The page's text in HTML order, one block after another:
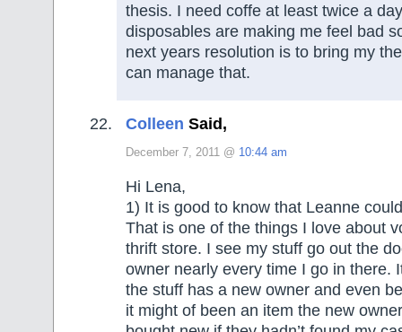
thesis. I need coffe at least twice a
disposables are making me feel bad
next years resolution is to bring my
can manage that.
Colleen Said,
December 7, 2011 @ 10:44 am
Hi Lena,
1) It is good to know that Leanne
That is one of the things I love about
thrift store. I see my stuff go out the
owner nearly every time I go in there.
the stuff has a new owner and even
it might of been an item the new